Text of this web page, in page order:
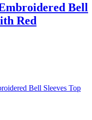
Bell
Red
Bell Sleeves Top